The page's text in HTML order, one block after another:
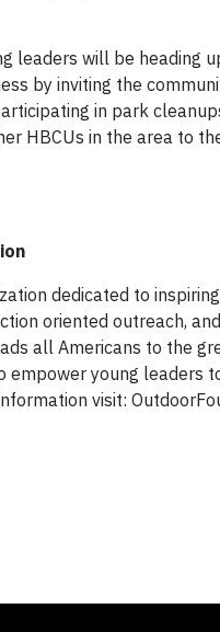
leaders will be heading
by inviting the
in park
HBCUs in the area to
dedicated to
oriented outreach,
all Americans to the
young leaders
visit: